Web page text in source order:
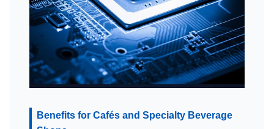
Benefits for Cafés and Specialty Beverage